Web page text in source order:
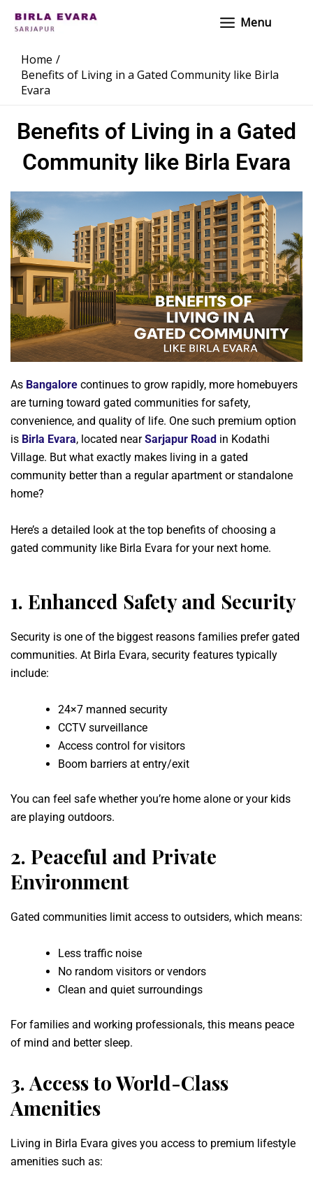
MenuMenu
Home
Benefits of Living in a Gated Community like Birla
Evara
Benefits of Living in a Gated
Community like Birla Evara
As Bangalore continues to grow rapidly, more homebuyers
are turning toward gated communities for safety,
convenience, and quality of life. One such premium option
is Birla Evara, located nearSarjapur Road in Kodathi
Village. But what exactly makes living in a gated
community better than a regular apartment or standalone
home?
Here’s a detailed look at the top benefits of choosing a
gated community like Birla Evara for your next home.
1. Enhanced Safety and Security
Security is one of the biggest reasons families prefer gated
communities. At Birla Evara, security features typically
include:
24×7 manned security
CCTV surveillance
Access control for visitors
Boom barriers at entry/exit
You can feel safe whether you’re home alone or your kids
are playing outdoors.
2. Peaceful and Private
Environment
Gated communities limit access to outsiders, which means:
Less traffic noise
No random visitors or vendors
Clean and quiet surroundings
For families and working professionals, this means peace
of mind and better sleep.
3.Access to World-Class
Amenities
Living in Birla Evara gives you access to premium lifestyle
amenities such as: